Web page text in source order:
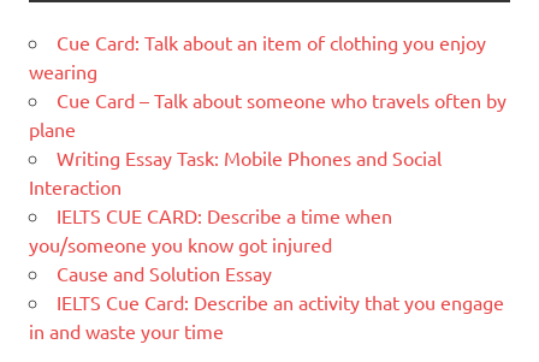
Cue Card: Talk about an item of clothing you enjoy
wearing
Cue Card – Talk about someone who travels often by
plane
Writing Essay Task: Mobile Phones and Social
Interaction
IELTS CUE CARD: Describe a time when
you/someone you know got injured
Cause and Solution Essay
IELTS Cue Card: Describe an activity that you engage
in and waste your time